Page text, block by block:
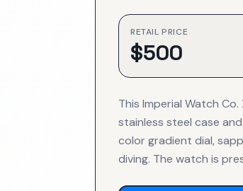
RETAIL PRICE
$500
This Imperial Watch
stainless steel case
color gradient dial,
diving. The watch is